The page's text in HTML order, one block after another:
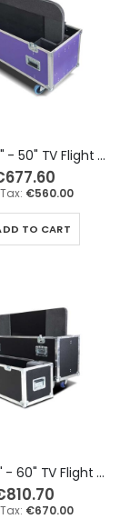
Double 46" - 50" TV Flight Case
€560.00
TO CART
Double 56" - 60" TV Flight Case
€670.00